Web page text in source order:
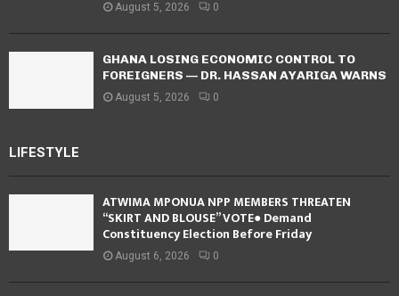
August 5, 2026 0
GHANA LOSING ECONOMIC CONTROL TO
FOREIGNERS — DR. HASSAN AYARIGA WARNS
August 5, 2026 0
LIFESTYLE
ATWIMA MPONUA NPP MEMBERS THREATEN
“SKIRT AND BLOUSE” VOTE● Demand
Constituency Election Before Friday
August 6, 2026 0